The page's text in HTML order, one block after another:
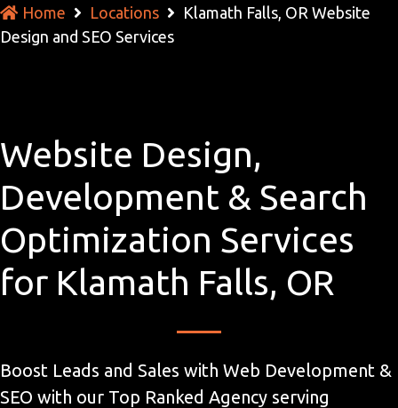
Home Locations
Klamath Falls, OR Website
Design and SEO Services
Website Design,
Development & Search
Optimization Services
for Klamath Falls, OR
Boost Leads and Sales with Web Development &
SEO with our Top Ranked Agency serving